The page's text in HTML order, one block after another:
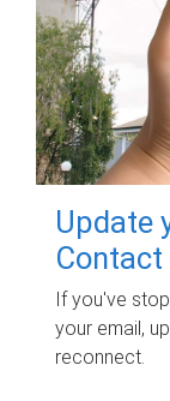
Update
Contact
If you've
your email,
reconnect.